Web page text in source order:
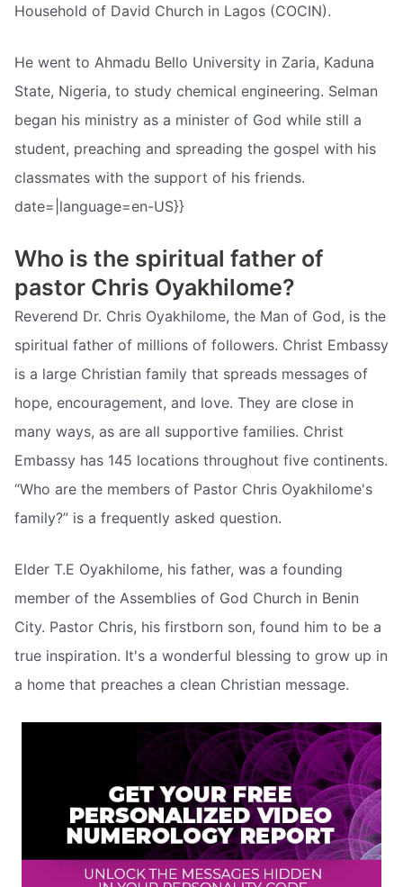
Household of David Church in Lagos (COCIN).
He went to Ahmadu Bello University in Zaria, Kaduna
State, Nigeria, to study chemical engineering. Selman
began his ministry as a minister of God while still a
student, preaching and spreading the gospel with his
classmates with the support of his friends.
date=|language=en-US}}
Who is the spiritual father of
pastor Chris Oyakhilome?
Reverend Dr. Chris Oyakhilome, the Man of God, is the
spiritual father of millions of followers. Christ Embassy
is a large Christian family that spreads messages of
hope, encouragement, and love. They are close in
many ways, as are all supportive families. Christ
Embassy has 145 locations throughout five continents.
“Who are the members of Pastor Chris Oyakhilome's
family?” is a frequently asked question.
Elder T.E Oyakhilome, his father, was a founding
member of the Assemblies of God Church in Benin
City. Pastor Chris, his firstborn son, found him to be a
true inspiration. It's a wonderful blessing to grow up in
a home that preaches a clean Christian message.